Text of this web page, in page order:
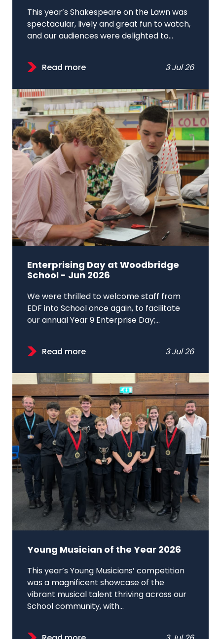
This year’s Shakespeare on the Lawn was
spectacular, lively and great fun to watch,
and our audiences were delighted to...
Read more 3 Jul 26
Enterprising Day at Woodbridge
School - Jun 2026
We were thrilled to welcome staff from
EDF into School once again, to facilitate
our annual Year 9 Enterprise Day;...
Read more 3 Jul 26
Young Musician of the Year 2026
This year’s Young Musicians’ competition
was a magnificent showcase of the
vibrant musical talent thriving across our
School community, with...